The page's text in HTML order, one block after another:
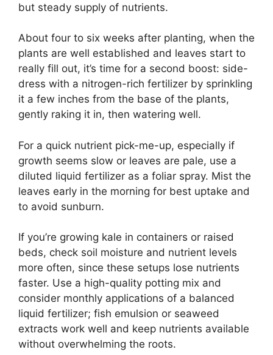
but steady supply of nutrients.
About four to six weeks after planting, when the
plants are well established and leaves start to
really fill out, it’s time for a second boost: side-
dress with a nitrogen-rich fertilizer by sprinkling
it a few inches from the base of the plants,
gently raking it in, then watering well.
For a quick nutrient pick-me-up, especially if
growth seems slow or leaves are pale, use a
diluted liquid fertilizer as a foliar spray. Mist the
leaves early in the morning for best uptake and
to avoid sunburn.
If you’re growing kale in containers or raised
beds, check soil moisture and nutrient levels
more often, since these setups lose nutrients
faster. Use a high-quality potting mix and
consider monthly applications of a balanced
liquid fertilizer; fish emulsion or seaweed
extracts work well and keep nutrients available
without overwhelming the roots.